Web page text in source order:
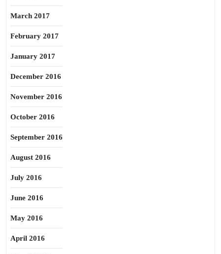
March 2017
February 2017
January 2017
December 2016
November 2016
October 2016
September 2016
August 2016
July 2016
June 2016
May 2016
April 2016